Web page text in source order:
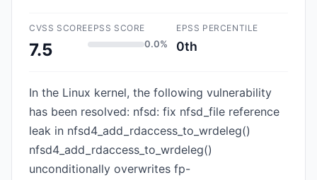
CVSS SCORE
7.5
EPSS SCORE
0.0%
EPSS PERCENTILE
0th
In the Linux kernel, the following vulnerability
has been resolved: nfsd: fix nfsd_file reference
leak in nfsd4_add_rdaccess_to_wrdeleg()
nfsd4_add_rdaccess_to_wrdeleg()
unconditionally overwrites fp-